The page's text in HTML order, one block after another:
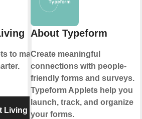
to make
Living
About Typeform
Create meaningful
connections with people-
friendly forms and surveys.
Typeform Applets help you
launch, track, and organize
your forms.